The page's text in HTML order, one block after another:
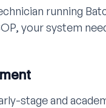
running
your system
stage and